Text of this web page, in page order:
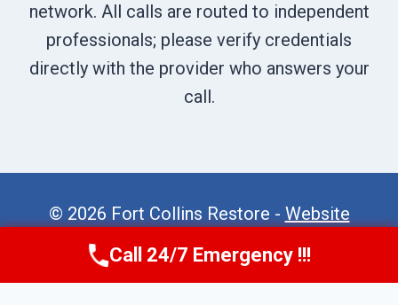
network. All calls are routed to independent
professionals; please verify credentials
directly with the provider who answers your
call.
© 2026 Fort Collins Restore - Website
Sitemap
Call Now (970) 446-5005
Call 24/7 Emergency !!!